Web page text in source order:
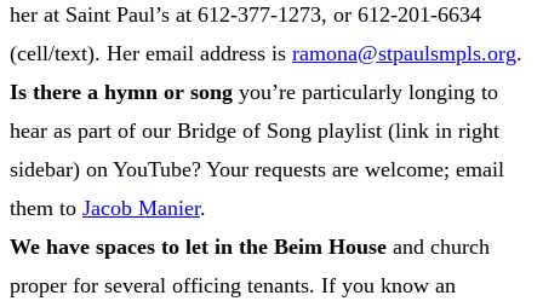
her at Saint Paul’s at 612-377-1273, or 612-201-6634
(cell/text). Her email address is ramona@stpaulsmpls.org.
Is there a hymn or song you’re particularly longing to
hear as part of our Bridge of Song playlist (link in right
sidebar) on YouTube? Your requests are welcome; email
them to Jacob Manier.
We have spaces to let in the Beim House and church
proper for several officing tenants. If you know an